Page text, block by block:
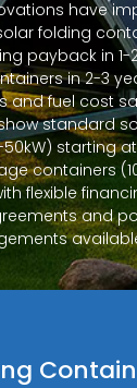
have
folding
payback in 1-
in 2-3
and fuel cost
standard
starting
containers
flexible
and